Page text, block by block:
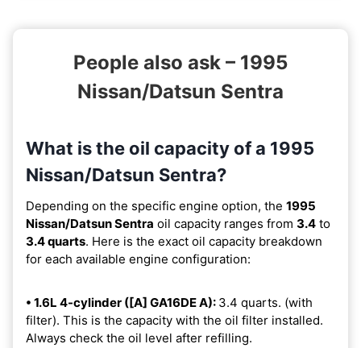
People also ask – 1995
Nissan/Datsun Sentra
What is the oil capacity of a 1995
Nissan/Datsun Sentra?
Depending on the specific engine option, the 1995
Nissan/Datsun Sentra oil capacity ranges from 3.4 to
3.4 quarts. Here is the exact oil capacity breakdown
for each available engine configuration:
• 1.6L 4-cylinder ([A] GA16DE A): 3.4 quarts. (with
filter). This is the capacity with the oil filter installed.
Always check the oil level after refilling.